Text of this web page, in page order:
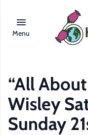
Menu
“All
Wisley
Sunday